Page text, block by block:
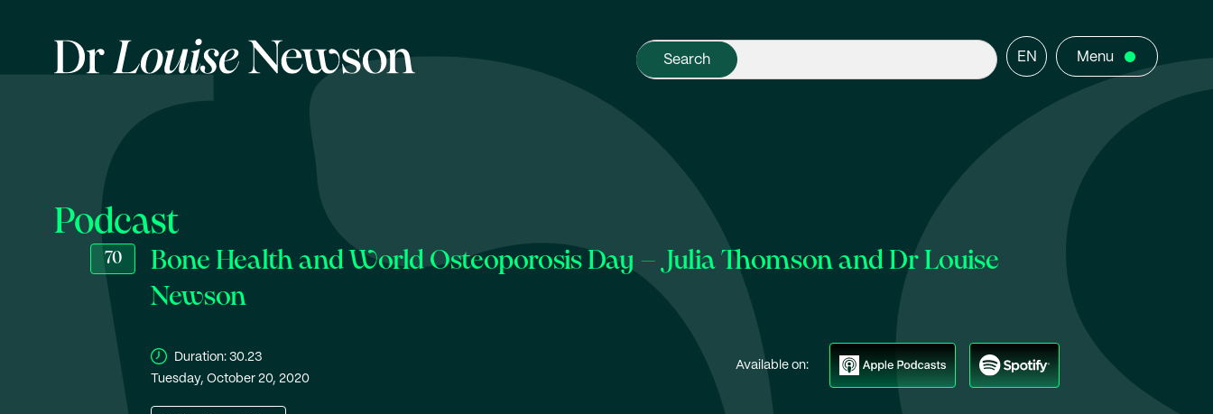
EN Menu
Podcast
70
Bone Health and World Osteoporosis Day – Julia Thomson and Dr Louise
Newson
Duration: 30.23
Tuesday, October 20, 2020
Available on: